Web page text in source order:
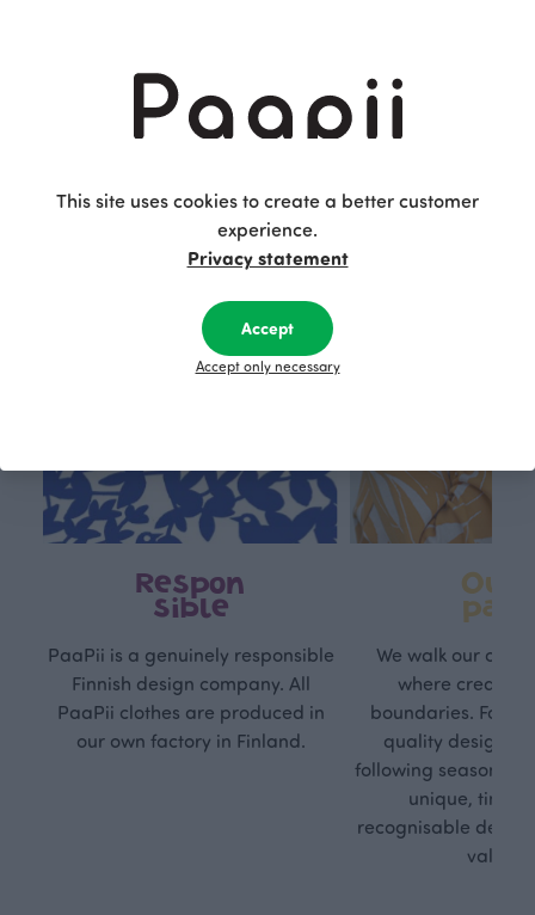
Respon
sible
PaaPii is a genuinely responsible
Finnish design company. All
PaaPii clothes are produced in
our own factory in Finland.
Own
path
We walk our own
where
boundaries. For
quality design is
following seasonal
unique,
recognisable
values.
This site uses cookies to create a better customer
experience.
Privacy statement
Accept
Accept only necessary